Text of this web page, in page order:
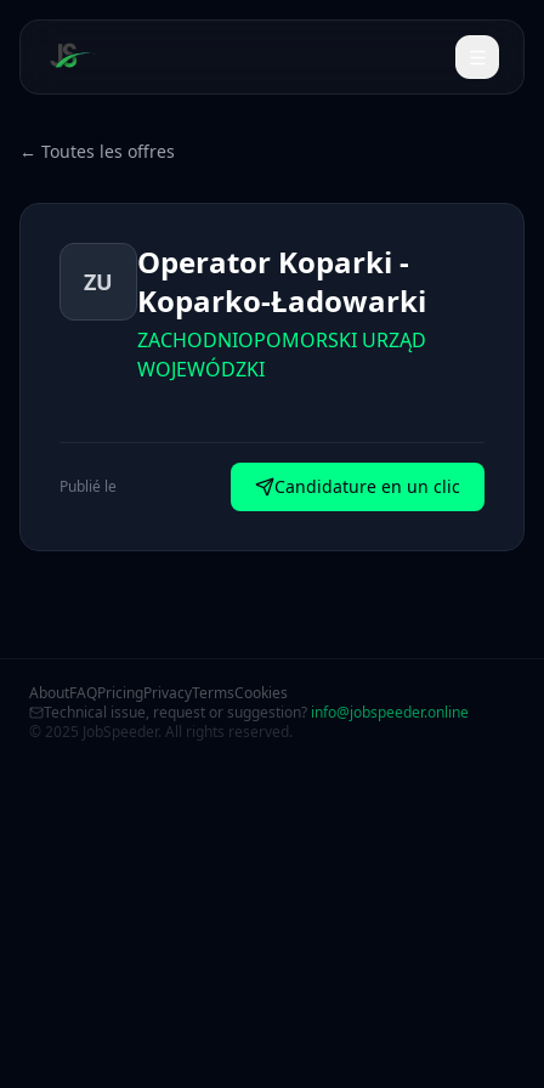
← Toutes les offres
ZU
Operator Koparki -
Koparko-Ładowarki
ZACHODNIOPOMORSKI URZĄD
WOJEWÓDZKI
Publié le Candidature en un clic
AboutFAQPricingPrivacyTermsCookies
Technical issue, request or suggestion? info@jobspeeder.online
© 2025 JobSpeeder. All rights reserved.